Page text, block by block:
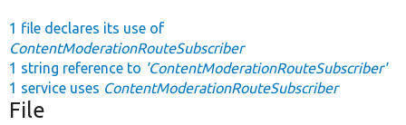
1 file declares its use of
ContentModerationRouteSubscriber
1 string reference to 'ContentModerationRouteSubscriber'
1 service uses ContentModerationRouteSubscriber
File